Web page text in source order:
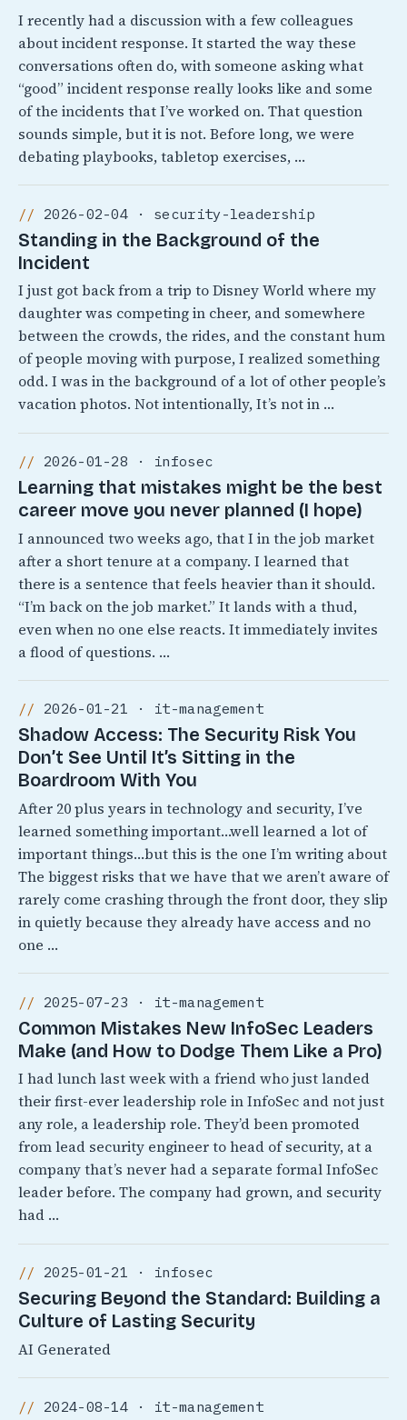
I recently had a discussion with a few colleagues
about incident response. It started the way these
conversations often do, with someone asking what
“good” incident response really looks like and some
of the incidents that I’ve worked on. That question
sounds simple, but it is not. Before long, we were
debating playbooks, tabletop exercises, …
2026-02-04 · security-leadership
Standing in the Background of the
Incident
I just got back from a trip to Disney World where my
daughter was competing in cheer, and somewhere
between the crowds, the rides, and the constant hum
of people moving with purpose, I realized something
odd. I was in the background of a lot of other people’s
vacation photos. Not intentionally, It’s not in …
2026-01-28 · infosec
Learning that mistakes might be the best
career move you never planned (I hope)
I announced two weeks ago, that I in the job market
after a short tenure at a company. I learned that
there is a sentence that feels heavier than it should.
“I’m back on the job market.” It lands with a thud,
even when no one else reacts. It immediately invites
a flood of questions. …
2026-01-21 · it-management
Shadow Access: The Security Risk You
Don’t See Until It’s Sitting in the
Boardroom With You
After 20 plus years in technology and security, I’ve
learned something important…well learned a lot of
important things…but this is the one I’m writing about
The biggest risks that we have that we aren’t aware of
rarely come crashing through the front door, they slip
in quietly because they already have access and no
one …
2025-07-23 · it-management
Common Mistakes New InfoSec Leaders
Make (and How to Dodge Them Like a Pro)
I had lunch last week with a friend who just landed
their first-ever leadership role in InfoSec and not just
any role, a leadership role. They’d been promoted
from lead security engineer to head of security, at a
company that’s never had a separate formal InfoSec
leader before. The company had grown, and security
had …
2025-01-21 · infosec
Securing Beyond the Standard: Building a
Culture of Lasting Security
AI Generated
2024-08-14 · it-management